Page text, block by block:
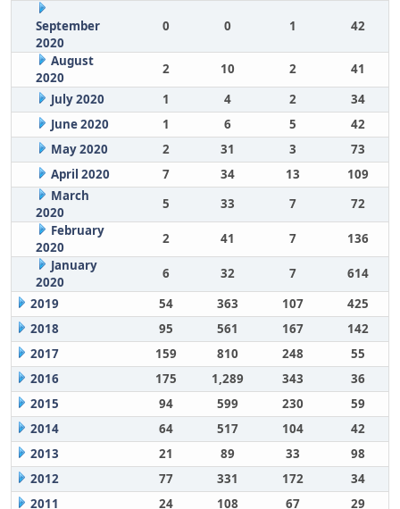
September
2020
0 0 1 42
August
2020
2 10 2
41
July 2020
1 4 2
34
June 2020
1 6 5
42
May 2020
2 31 3
73
April 2020
7 34 13
109
March
2020
5 33 7
72
February
2020
2 41 7
136
January
2020
6 32 7
614
2019
54 363 107
425
2018
95 561 167
142
2017
159 810 248
55
2016
175 1,289 343
36
2015
94 599 230
59
2014
64 517 104
42
2013
21 89 33
98
2012
77 331 172
34
2011
24 108 67 29